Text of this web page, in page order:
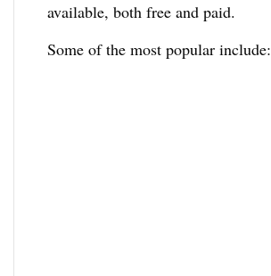
available, both free and paid.
Some of the most popular include: